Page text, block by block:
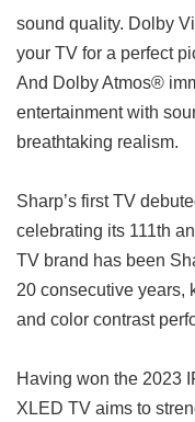
sound quality. Dolby
your TV for a perfect
And Dolby Atmos®
entertainment with
breathtaking realism.
Sharp’s first TV
celebrating its 111th
TV brand has been
20 consecutive years,
and color contrast
Having won the 2023
XLED TV aims to